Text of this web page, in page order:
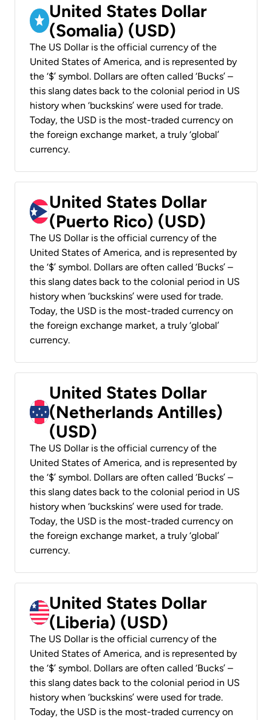
United States Dollar
(Somalia) (USD)
The US Dollar is the official currency of the
United States of America, and is represented by
the ‘$’ symbol. Dollars are often called ‘Bucks’ –
this slang dates back to the colonial period in US
history when ‘buckskins’ were used for trade.
Today, the USD is the most-traded currency on
the foreign exchange market, a truly ‘global’
currency.
United States Dollar
(Puerto Rico) (USD)
The US Dollar is the official currency of the
United States of America, and is represented by
the ‘$’ symbol. Dollars are often called ‘Bucks’ –
this slang dates back to the colonial period in US
history when ‘buckskins’ were used for trade.
Today, the USD is the most-traded currency on
the foreign exchange market, a truly ‘global’
currency.
United States Dollar
(Netherlands Antilles)
(USD)
The US Dollar is the official currency of the
United States of America, and is represented by
the ‘$’ symbol. Dollars are often called ‘Bucks’ –
this slang dates back to the colonial period in US
history when ‘buckskins’ were used for trade.
Today, the USD is the most-traded currency on
the foreign exchange market, a truly ‘global’
currency.
United States Dollar
(Liberia) (USD)
The US Dollar is the official currency of the
United States of America, and is represented by
the ‘$’ symbol. Dollars are often called ‘Bucks’ –
this slang dates back to the colonial period in US
history when ‘buckskins’ were used for trade.
Today, the USD is the most-traded currency on